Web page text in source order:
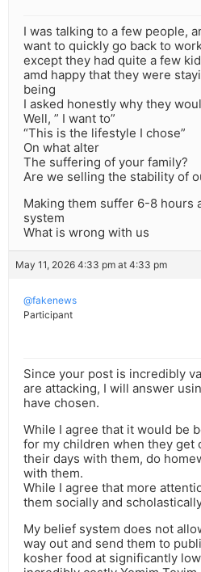
I was talking to a few people,
want to quickly go back to
except they had quite a few
amd happy that they were
being
I asked honestly why they
Well, ” I want to”
“This is the lifestyle I chose”
On what alter
The suffering of your family?
Are we selling the stability of
Making them suffer 6-8 hours
system
What is wrong with us
May 11, 2026 4:33 pm at 4:33 pm
@fakenews
Participant
Since your post is incredibly
are attacking, I will answer
have chosen.
While I agree that it would be
for my children when they get
their days with them, do
with them.
While I agree that more
them socially and
My belief system does not
way out and send them to
kosher food at significantly